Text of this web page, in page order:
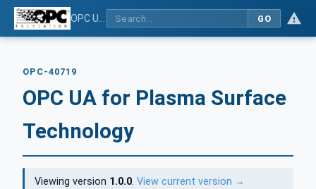
GO
OPC-40719
OPC UA for Plasma Surface
Technology
Viewing version 1.0.0.View current version →